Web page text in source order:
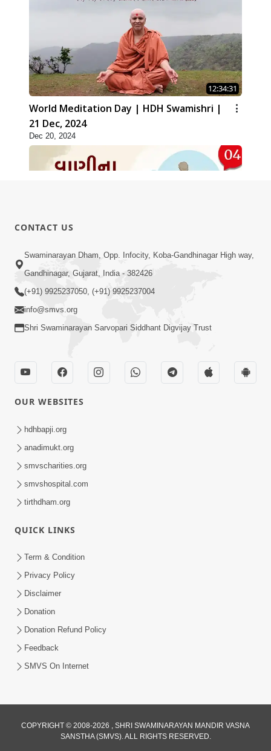
12:34:31
World Meditation Day | HDH Swamishri |
21 Dec, 2024
Dec 20, 2024
01:05:46
Vani Na Vamalo Ketla Ne Dubade | Sant
Vani - 4 | Swaminarayan Katha | 10 Dec,
2024
Dec 10, 2024
Vali Tarikeni Farajo | Swaminarayan Katha
| HDH Swamishri | 25 Feb, 2021
Vachnamrut Katha | Bhuj Murti Pratishtha
Mahotsav | Day-3
Mar 01, 2026
CONTACT US
Swaminarayan Dham, Opp. Infocity, Koba-Gandhinagar High way,
Gandhinagar, Gujarat, India - 382426
(+91) 9925237050, (+91) 9925237004
info@smvs.org
Shri Swaminarayan Sarvopari Siddhant Digvijay Trust
OUR WEBSITES
hdhbapji.org
anadimukt.org
smvscharities.org
smvshospital.com
tirthdham.org
QUICK LINKS
Term & Condition
Privacy Policy
Disclaimer
Donation
Donation Refund Policy
Feedback
SMVS On Internet
COPYRIGHT © 2008-2026 , SHRI SWAMINARAYAN MANDIR VASNA
SANSTHA (SMVS). ALL RIGHTS RESERVED.